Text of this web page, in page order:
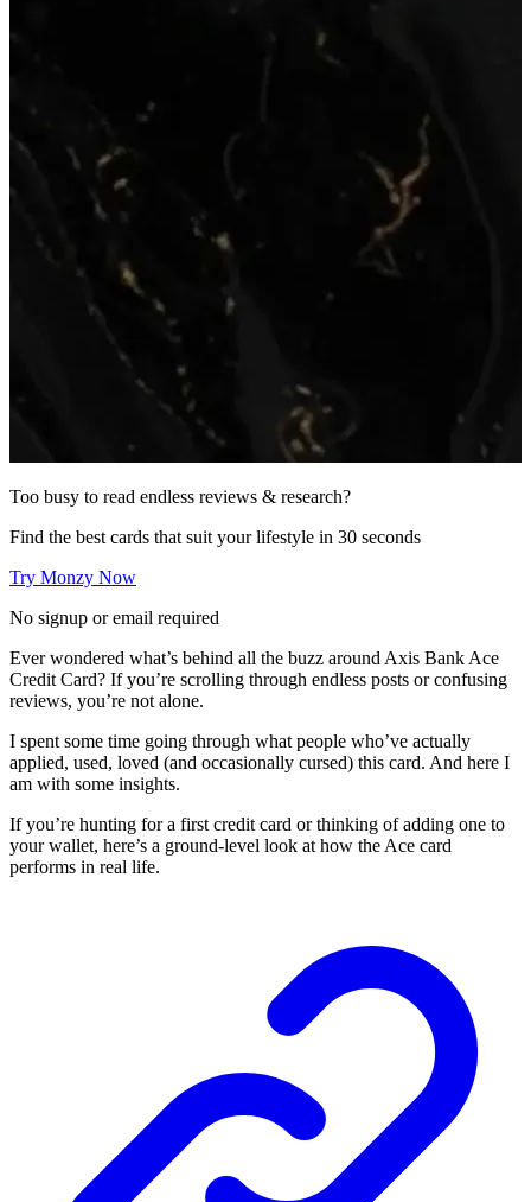
Too busy to read endless reviews & research?
Find the best cards that suit your lifestyle in 30 seconds
Try Monzy Now
No signup or email required
Ever wondered what’s behind all the buzz around Axis Bank Ace
Credit Card? If you’re scrolling through endless posts or confusing
reviews, you’re not alone.
I spent some time going through what people who’ve actually
applied, used, loved (and occasionally cursed) this card. And here I
am with some insights.
If you’re hunting for a first credit card or thinking of adding one to
your wallet, here’s a ground-level look at how the Ace card
performs in real life.